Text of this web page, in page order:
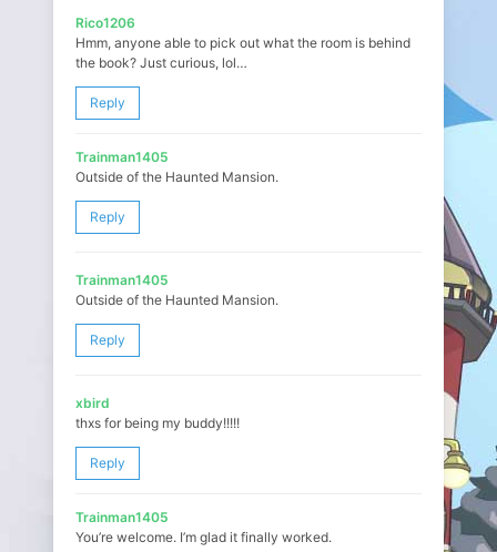
Rico1206
Hmm, anyone able to pick out what the room is behind
the book? Just curious, lol…
Reply
Trainman1405
Outside of the Haunted Mansion.
Reply
Trainman1405
Outside of the Haunted Mansion.
Reply
xbird
thxs for being my buddy!!!!!
Reply
Trainman1405
You’re welcome. I’m glad it finally worked.